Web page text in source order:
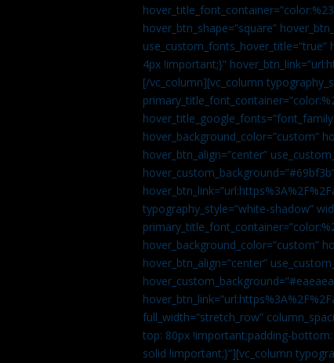
hover_btn_shape=”square”
4px !important;}”
[/vc_column][vc_column
hover_background_color=”custom”
hover_btn_align=”center”
typography_style=”white-shadow”
hover_background_color=”custom”
hover_btn_align=”center”
full_width=”stretch_row”
top: 80px !important;padding-
solid !important;}”][vc_column